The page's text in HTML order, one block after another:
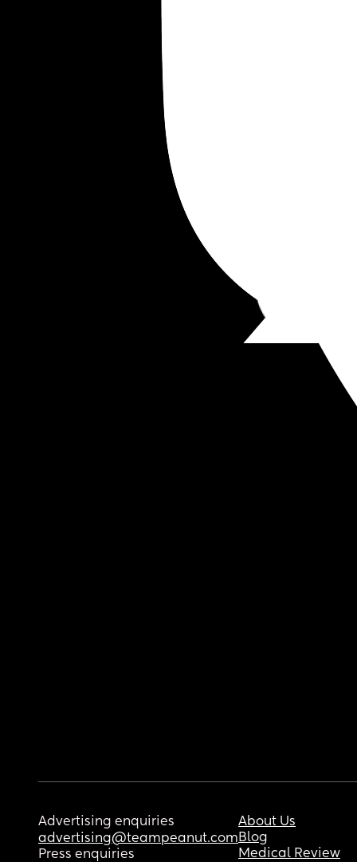
Advertising enquiries
advertising@teampeanut.com
Press enquiries
About Us
Blog
Medical Review